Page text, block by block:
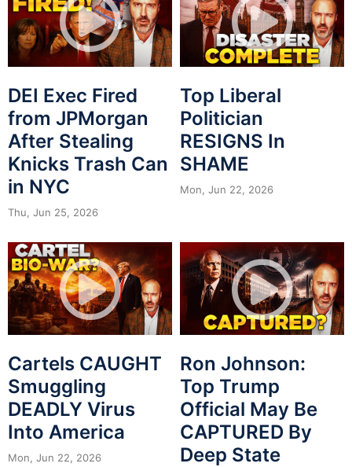
DEI Exec Fired
from JPMorgan
After Stealing
Knicks Trash Can
in NYC
Thu, Jun 25, 2026
Top Liberal
Politician
RESIGNS In
SHAME
Mon, Jun 22, 2026
Cartels CAUGHT
Smuggling
DEADLY Virus
Into America
Mon, Jun 22, 2026
Ron Johnson:
Top Trump
Official May Be
CAPTURED By
Deep State